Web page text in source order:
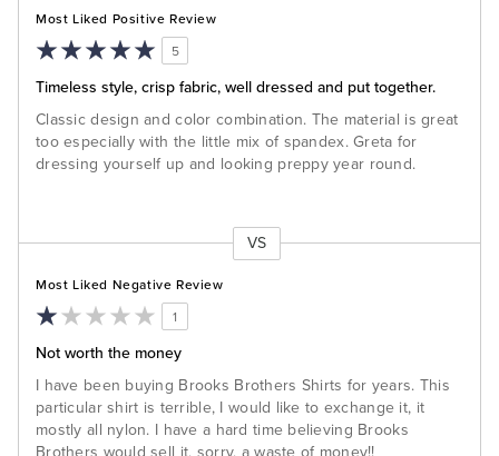
Most Liked Positive Review
5
Timeless style, crisp fabric, well dressed and put together.
Classic design and color combination. The material is great
too especially with the little mix of spandex. Greta for
dressing yourself up and looking preppy year round.
VS
Most Liked Negative Review
1
Not worth the money
I have been buying Brooks Brothers Shirts for years. This
particular shirt is terrible, I would like to exchange it, it
mostly all nylon. I have a hard time believing Brooks